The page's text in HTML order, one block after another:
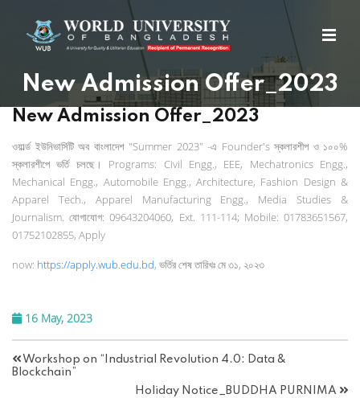
New Admission Offer_2023
New Admission Offer_2023
ওয়ার্ল্ড ইউনিভার্সিটি অব বাংলাদেশ"Summer 2023" -এ Founder's স্কলারশীপ ও ১০০%
স্কলারশীপে ভর্তি চলছে।
Programs: Civil Engg., EEE, Mechatronics Engg.,
Mechanical Engg., Automobile Engg., Architecture, Fashion Design &
Apparel Tech., Apparel Manufacturing Engg., Media Studies &
Journalism.যোগাযোগ: 09643204060, Ext. 111-114; Mobile: 01783651567,
01752102855, Apply
now: https://apply.wub.edu.bd, ভর্তিরশেষতারিখঃমে৩১, ২০২৩
16 May, 2023
Workshop on “Industrial Revolution 4.0: Data &
Blockchain”
Holiday Notice_BUDDHA PURNIMA